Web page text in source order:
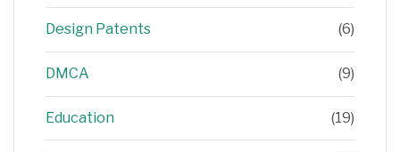
Design Patents (6)
DMCA (9)
Education (19)